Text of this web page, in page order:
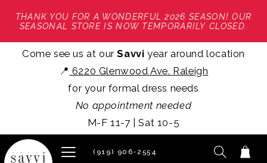
THANK YOU FOR A WONDERFUL 2026 SEASON! OUR
SEASONAL STORE IS NOW TEMPORARILY CLOSED.
Come see us at ourSavvi year around location
📍 6220 Glenwood Ave. Raleigh
for your formal dress needs
No appointment needed
M-F 11-7 | Sat 10-5
(919) 906‑2554